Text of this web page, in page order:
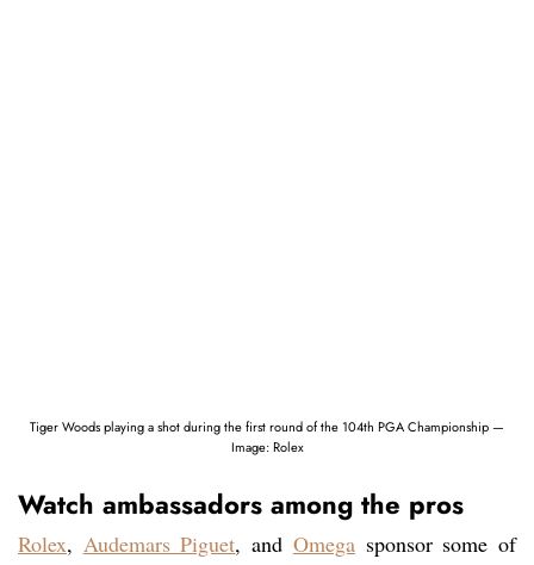
Tiger Woods playing a shot during the first round of the 104th PGA Championship —
Image: Rolex
Watch ambassadors among the pros
Rolex, Audemars Piguet, and Omegasponsor some of